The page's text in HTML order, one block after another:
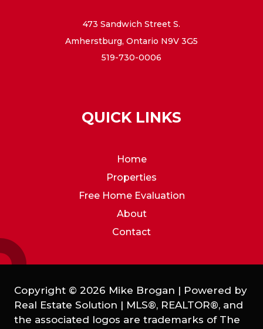
473 Sandwich Street S.
Amherstburg, Ontario N9V 3G5
519-730-0006
QUICK LINKS
Home
Properties
Free Home Evaluation
About
Contact
Copyright © 2026 Mike Brogan | Powered by
Real Estate Solution | MLS®, REALTOR®, and
the associated logos are trademarks of The